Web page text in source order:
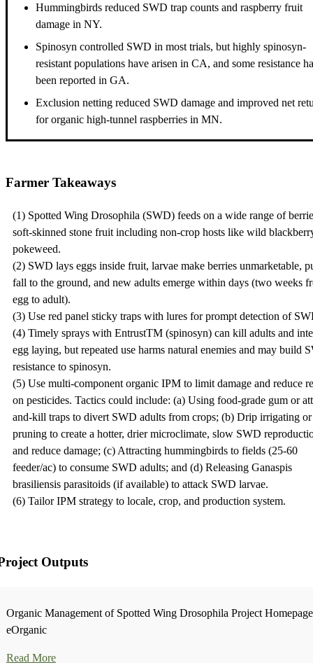
Hummingbirds reduced SWD trap counts and raspberry fruit
damage in NY.
Spinosyn controlled SWD in most trials, but highly spinosyn-
resistant populations have arisen in CA, and some resistance
been reported in GA.
Exclusion netting reduced SWD damage and improved net
for organic high-tunnel raspberries in MN.
Farmer Takeaways
(1) Spotted Wing Drosophila (SWD) feeds on a wide range of
soft-skinned stone fruit including non-crop hosts like wild
pokeweed.
(2) SWD lays eggs inside fruit, larvae make berries unmarketable,
fall to the ground, and new adults emerge within days (two weeks
egg to adult).
(3) Use red panel sticky traps with lures for prompt detection of
(4) Timely sprays with EntrustTM (spinosyn) can kill adults and
egg laying, but repeated use harms natural enemies and may build
resistance to spinosyn.
(5) Use multi-component organic IPM to limit damage and reduce
on pesticides. Tactics could include: (a) Using food-grade gum or
and-kill traps to divert SWD adults from crops; (b) Drip irrigating or
pruning to create a hotter, drier microclimate, slow SWD
and reduce damage; (c) Attracting hummingbirds to fields (25-60
feeder/ac) to consume SWD adults; and (d) Releasing Ganaspis
brasiliensis parasitoids (if available) to attack SWD larvae.
(6) Tailor IPM strategy to locale, crop, and production system.
Outputs
Organic Management of Spotted Wing Drosophila Project
eOrganic
Read More